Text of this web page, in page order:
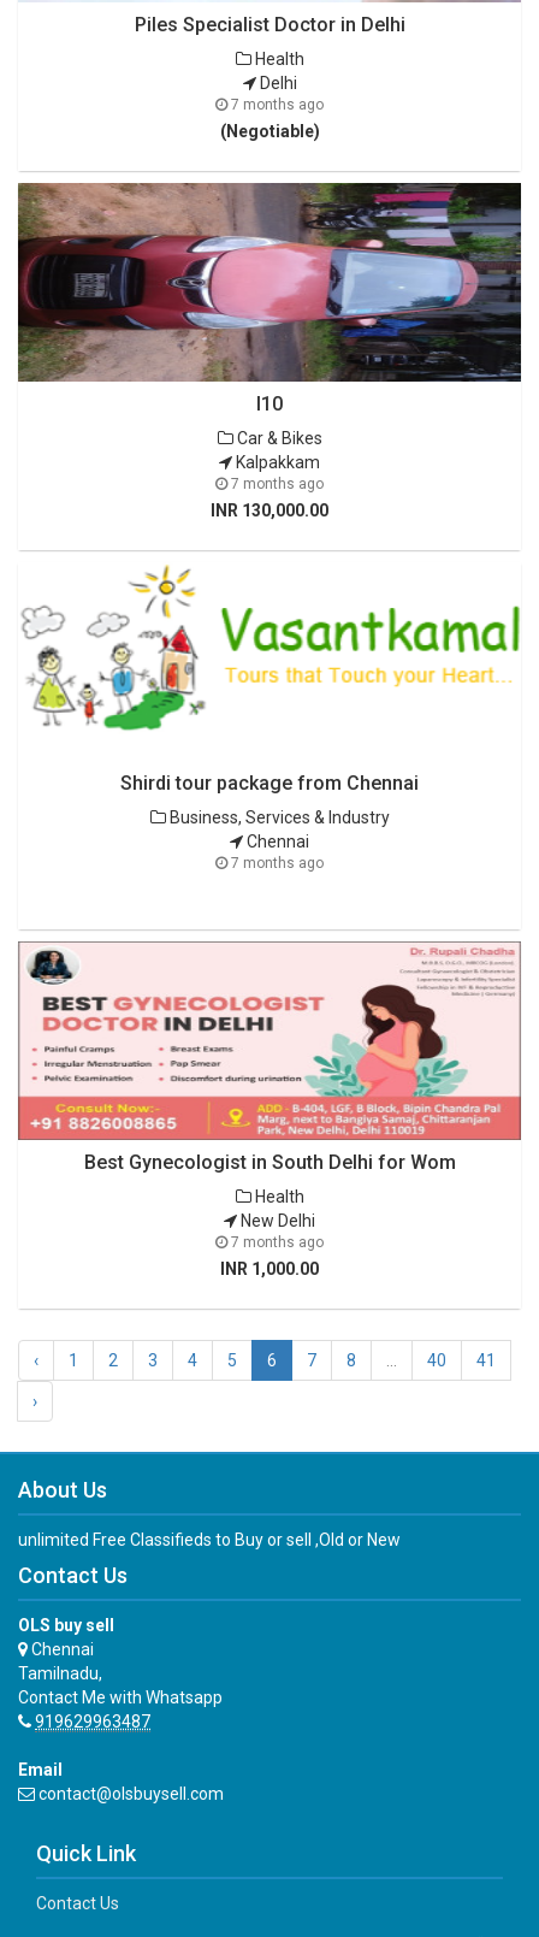
Piles Specialist Doctor in Delhi
Health
Delhi
7 months ago
(Negotiable)
I10
Car & Bikes
Kalpakkam
7 months ago
INR 130,000.00
Shirdi tour package from Chennai
Business, Services & Industry
Chennai
7 months ago
Best Gynecologist in South Delhi for Wom
Health
New Delhi
7 months ago
INR 1,000.00
‹ 1 2 3 4 5 6 7 8 40 41
›
About Us
unlimited Free Classifieds to Buy or sell ,Old or New
Contact Us
OLS buy sell
Chennai
Tamilnadu,
Contact Me with Whatsapp
919629963487
Email
contact@olsbuysell.com
Quick Link
Contact Us